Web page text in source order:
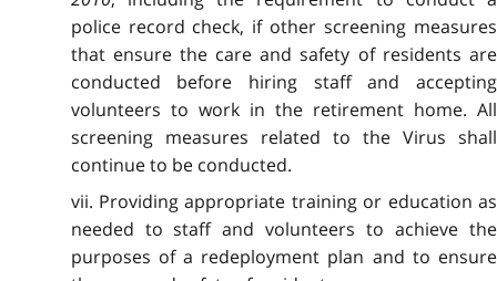
police record check, if other screening measures
that ensure the care and safety of residents are
conducted before hiring staff and accepting
volunteers to work in the retirement home. All
screening measures related to the Virus shall
continue to be conducted.
vii. Providing appropriate training or education as
needed to staff and volunteers to achieve the
purposes of a redeployment plan and to ensure